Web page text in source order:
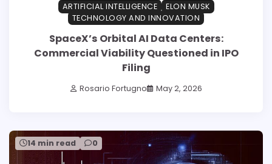
ARTIFICIAL INTELLIGENCE
ELON MUSK
TECHNOLOGY AND INNOVATION
SpaceX’s Orbital AI Data Centers:
Commercial Viability Questioned in IPO
Filing
Rosario Fortugno May 2, 2026
14 min read 0